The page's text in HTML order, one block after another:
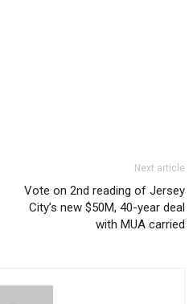
Next article
Vote on 2nd reading of Jersey
City’s new $50M, 40-year deal
with MUA carried